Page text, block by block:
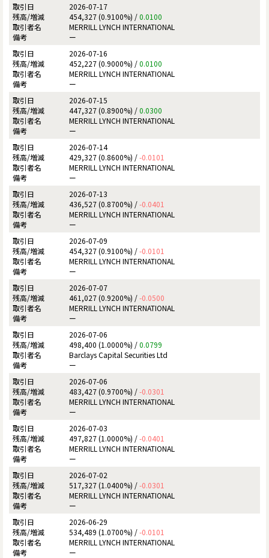
2026-07-17
454,327 (0.9100%) /0.0100
MERRILL LYNCH INTERNATIONAL
ー
2026-07-16
452,227 (0.9000%) /0.0100
MERRILL LYNCH INTERNATIONAL
ー
2026-07-15
447,327 (0.8900%) /0.0300
MERRILL LYNCH INTERNATIONAL
ー
2026-07-14
429,327 (0.8600%) /-0.0101
MERRILL LYNCH INTERNATIONAL
ー
2026-07-13
436,527 (0.8700%) /-0.0401
MERRILL LYNCH INTERNATIONAL
ー
2026-07-09
454,327 (0.9100%) /-0.0101
MERRILL LYNCH INTERNATIONAL
ー
2026-07-07
461,027 (0.9200%) /-0.0500
MERRILL LYNCH INTERNATIONAL
ー
2026-07-06
498,400 (1.0000%) /0.0799
Barclays Capital Securities Ltd
ー
2026-07-06
483,427 (0.9700%) /-0.0301
MERRILL LYNCH INTERNATIONAL
ー
2026-07-03
497,827 (1.0000%) /-0.0401
MERRILL LYNCH INTERNATIONAL
ー
2026-07-02
517,327 (1.0400%) /-0.0301
MERRILL LYNCH INTERNATIONAL
ー
2026-06-29
534,489 (1.0700%) /-0.0101
MERRILL LYNCH INTERNATIONAL
ー